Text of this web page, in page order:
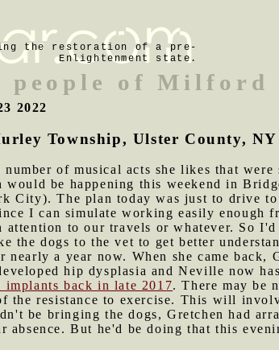
the restoration of a pre-
Enlightenment state.
people of Milford
2022
Township, Ulster County, NY
number of musical acts she likes that
be happening this weekend in
City). The plan today was just to drive
I can simulate working easily enough
attention to our travels or whatever. So
the dogs to the vet to get better
nearly a year now. When she came
hip dysplasia and Neville now
implants back in late 2017. There may be
the resistance to exercise. This will
be bringing the dogs, Gretchen had
absence. But he'd be doing that this